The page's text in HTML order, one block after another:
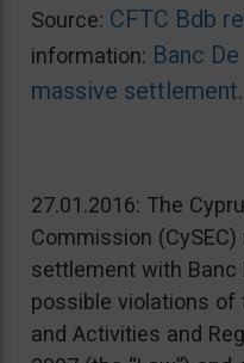
Source: CFTC Bdb
information: Banc
massive settlement.
27.01.2016: The
Commission
settlement with
possible violations
and Activities and